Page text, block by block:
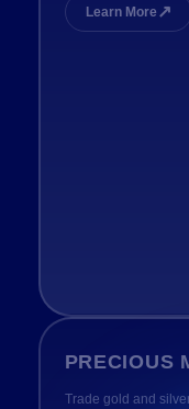
Learn More ↗
PRECIOUS
Trade gold and